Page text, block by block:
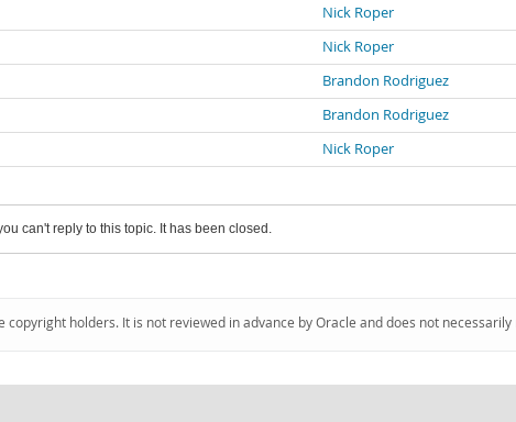
Nick Roper
Nick Roper
Brandon Rodriguez
Brandon Rodriguez
Nick Roper
can't reply to this topic. It has been closed.
holders. It is not reviewed in advance by Oracle and does not